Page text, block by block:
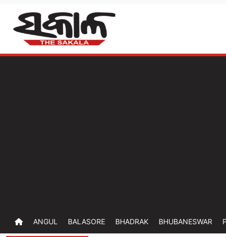
ANGUL BALASORE BHADRAK BHUBANESWAR